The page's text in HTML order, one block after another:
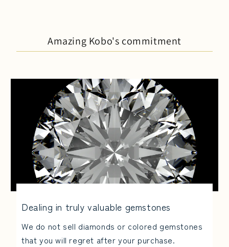
Amazing Kobo's commitment
Dealing in truly valuable gemstones
We do not sell diamonds or colored gemstones
that you will regret after your purchase.